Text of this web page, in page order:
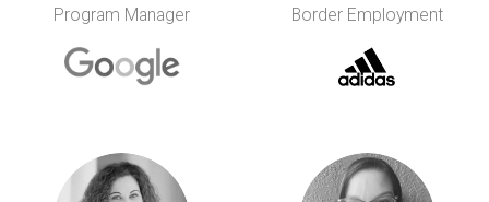
Program Manager
Border Employment